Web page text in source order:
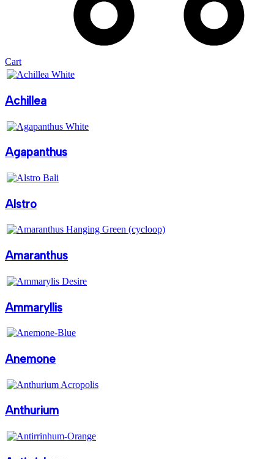
Cart
Achillea
Agapanthus
Alstro
Amaranthus
Ammaryllis
Anemone
Anthurium